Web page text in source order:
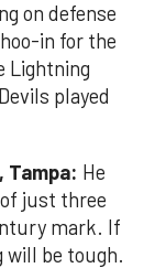
on defense
in for the
Lightning
played
Tampa: He
just three
mark. If
will be tough.